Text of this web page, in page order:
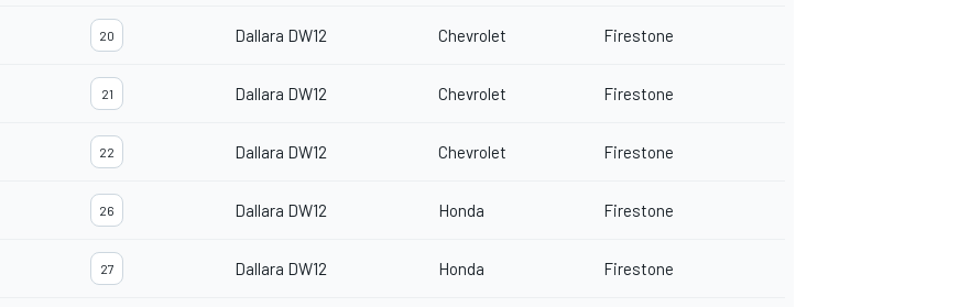
20 Dallara DW12 Chevrolet Firestone
21 Dallara DW12 Chevrolet Firestone
22 Dallara DW12 Chevrolet Firestone
26 Dallara DW12 Honda Firestone
27 Dallara DW12 Honda Firestone